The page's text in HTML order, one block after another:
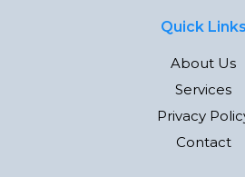
Quick Links
About Us
Services
Privacy
Contact